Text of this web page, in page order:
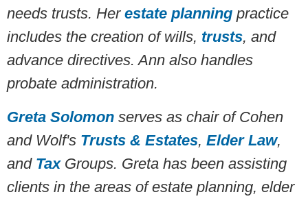
needs trusts. Her estate planning practice
includes the creation of wills, trusts, and
advance directives. Ann also handles
probate administration.
Greta Solomon serves as chair of Cohen
and Wolf's Trusts & Estates, Elder Law,
and TaxGroups. Greta has been assisting
clients in the areas of estate planning, elder